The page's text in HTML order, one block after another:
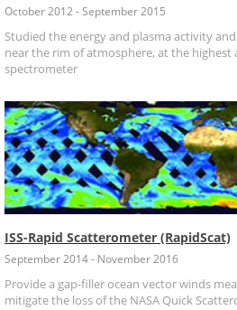
October 2012 - September 2015
Studied the energy and plasma activity
near the rim of atmosphere, at the highest
spectrometer
ISS-Rapid Scatterometer (RapidScat)
September 2014 - November 2016
Provide a gap-filler ocean vector winds
mitigate the loss of the NASA Quick